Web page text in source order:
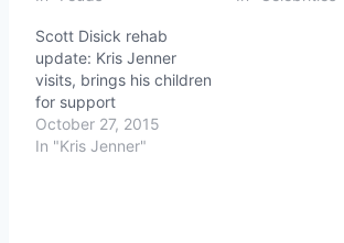
Scott Disick rehab
update: Kris Jenner
visits, brings his children
for support
October 27, 2015
In "Kris Jenner"